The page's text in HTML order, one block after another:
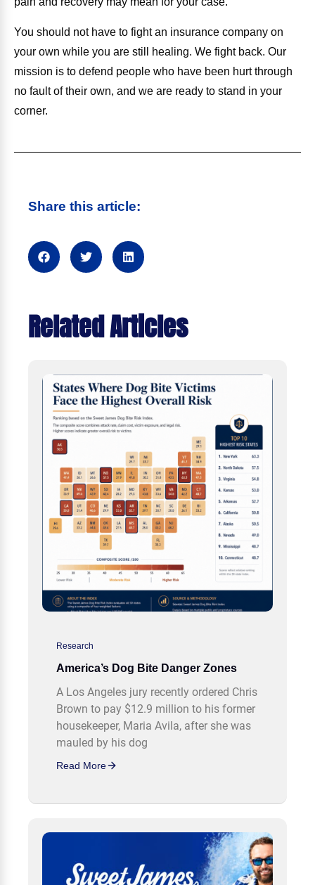
You should not have to fight an insurance company on
your own while you are still healing. We fight back. Our
mission is to defend people who have been hurt through
no fault of their own, and we are ready to stand in your
corner.
Share this article:
Related Articles
Research
America’s Dog Bite Danger Zones
A Los Angeles jury recently ordered Chris
Brown to pay $12.9 million to his former
housekeeper, Maria Avila, after she was
mauled by his dog
Read More